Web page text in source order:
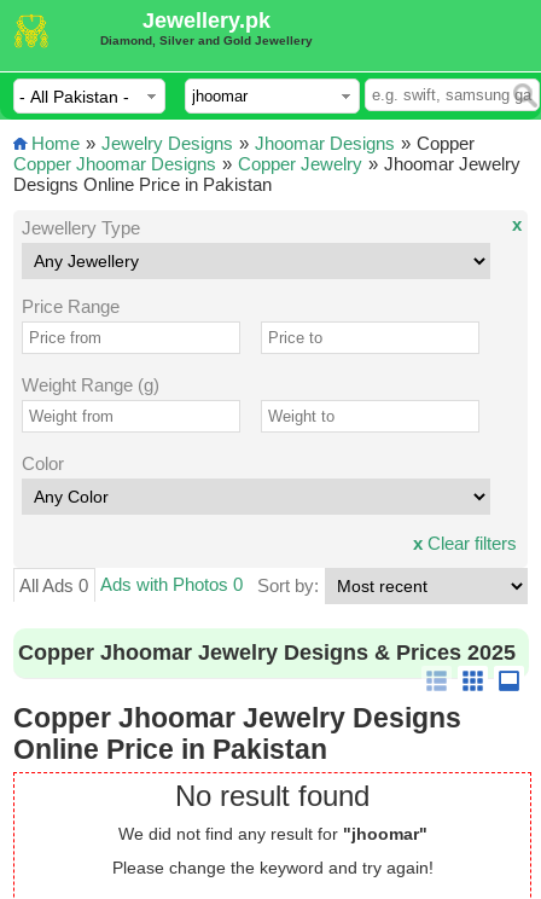
Jewellery.pk
Diamond, Silver and Gold Jewellery
Home » Jewelry Designs » Jhoomar Designs »
Copper Jhoomar Designs » Copper Jewelry »
Copper
Jhoomar Jewelry
Designs Online Price in Pakistan
Jewellery Type
Price Range
Weight Range (g)
Color
x
xClear filters
All Ads 0 Ads with Photos 0 Sort by:
Copper Jhoomar Jewelry Designs & Prices 2025
Copper Jhoomar Jewelry Designs
Online Price in Pakistan
No result found
We did not find any result for "jhoomar"
Please change the keyword and try again!